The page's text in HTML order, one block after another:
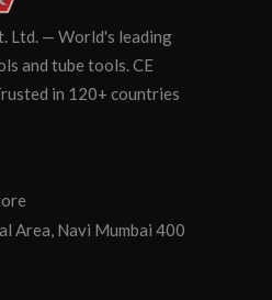
Ltd. — World's leading
and tube tools. CE
in 120+ countries
Area, Navi Mumbai 400